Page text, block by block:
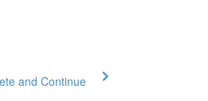
and Continue